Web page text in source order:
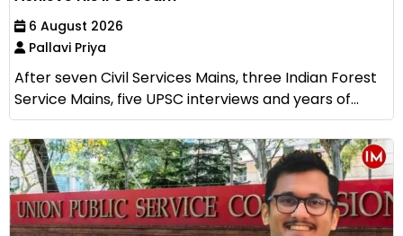
6 August 2026
Pallavi Priya
After seven Civil Services Mains, three Indian Forest
Service Mains, five UPSC interviews and years of...